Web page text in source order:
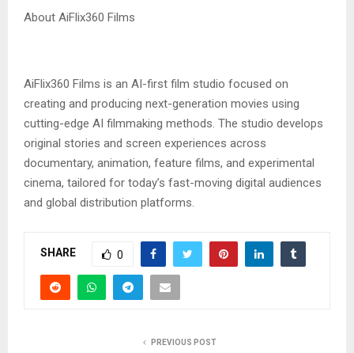
‎About AiFlix360 Films
‎AiFlix360 Films is an AI-first film studio focused on
creating and producing next-generation movies using
cutting-edge AI filmmaking methods. The studio develops
original stories and screen experiences across
documentary, animation, feature films, and experimental
cinema, tailored for today’s fast-moving digital audiences
and global distribution platforms.
SHARE 0
PREVIOUS POST